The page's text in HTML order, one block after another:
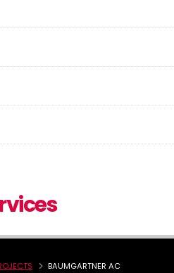
BAUMGARTNER AC